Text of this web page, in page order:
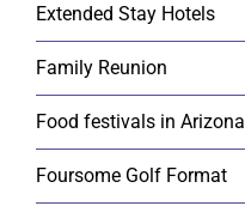
Extended Stay Hotels
Family Reunion
Food festivals in Arizona
Foursome Golf Format